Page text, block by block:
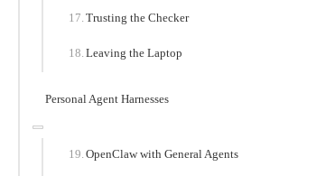
Trusting the Checker
Leaving the Laptop
Personal Agent Harnesses
OpenClaw with General Agents